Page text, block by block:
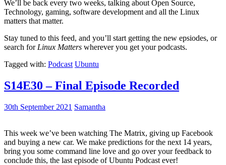
We’ll be back every two weeks, talking about Open Source,
Technology, gaming, software development and all the Linux
matters that matter.
Stay tuned to this feed, and you’ll start getting the new epsiodes, or
search for Linux Matters wherever you get your podcasts.
Tagged with: Podcast Ubuntu
S14E30 – Final Episode Recorded
30th September 2021 Samantha
This week we’ve been watching The Matrix, giving up Facebook
and buying a new car. We make predictions for the next 14 years,
bring you some command line love and go over your feedback to
conclude this, the last episode of Ubuntu Podcast ever!